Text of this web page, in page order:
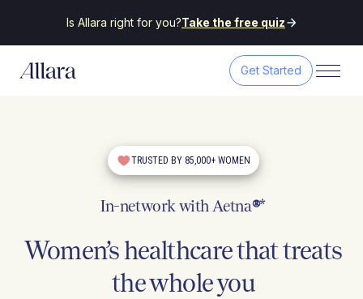
Is Allara right for you?Take the free quiz
Get Started
TRUSTED BY 85,000+ WOMEN
In-network with Aetna®*
Women’s healthcare that treats
the whole you